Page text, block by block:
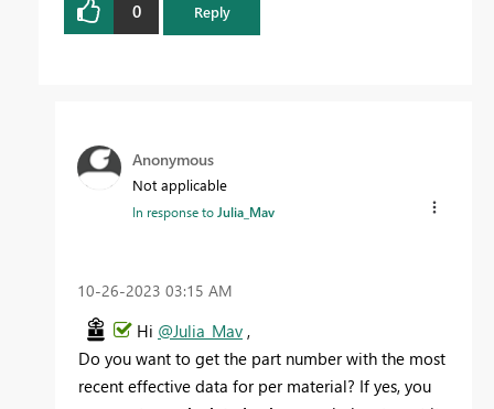
0 Reply
Anonymous
Not applicable
In response to Julia_Mav
‎10-26-2023 03:15 AM
Hi @Julia_Mav ,
Do you want to get the part number with the most
recent effective data for per material? If yes, you